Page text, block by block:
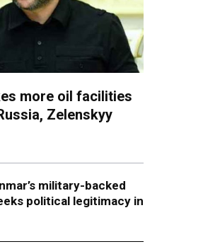
more oil facilities
Zelenskyy
military-backed
political legitimacy in